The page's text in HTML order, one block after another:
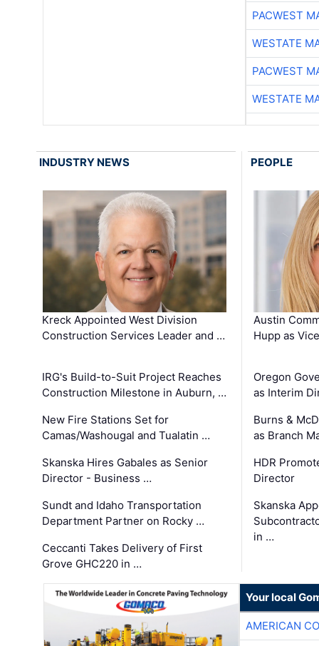
PACWEST
WESTATE
PACWEST
WESTATE
INDUSTRY NEWS
Kreck Appointed West Division
Construction Services Leader and …
IRG's Build-to-Suit Project Reaches
Construction Milestone in Auburn, …
New Fire Stations Set for
Camas/Washougal and Tualatin …
Skanska Hires Gabales as Senior
Director - Business …
Sundt and Idaho Transportation
Department Partner on Rocky …
Ceccanti Takes Delivery of First
Grove GHC220 in …
PEOPLE
Austin
Hupp as
Oregon
as Interim
Burns &
as Branch
HDR
Director
Skanska
in …
Your local
AMERICAN